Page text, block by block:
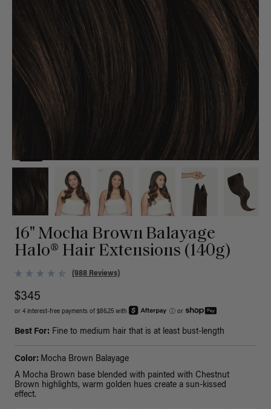
16" Mocha Brown Balayage
Halo® Hair Extensions (140g)
(988 Reviews)
$345
or 4 interest-free payments of $86.25 with ⓘ or
Best For: Fine to medium hair that is at least bust-length
Color: Mocha Brown Balayage
A Mocha Brown base blended with painted with Chestnut
Brown highlights, warm golden hues create a sun-kissed
effect.